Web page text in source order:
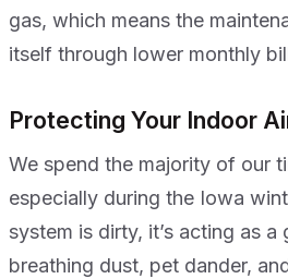
gas, which means the
itself through lower monthly
Protecting Your Indoor
We spend the majority of our
especially during the Iowa
system is dirty, it’s acting as a
breathing dust, pet dander,